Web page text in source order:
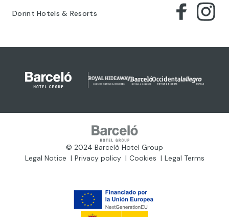
Dorint Hotels & Resorts
© 2024 Barceló Hotel Group
Legal Notice
Privacy policy Cookies Legal Terms